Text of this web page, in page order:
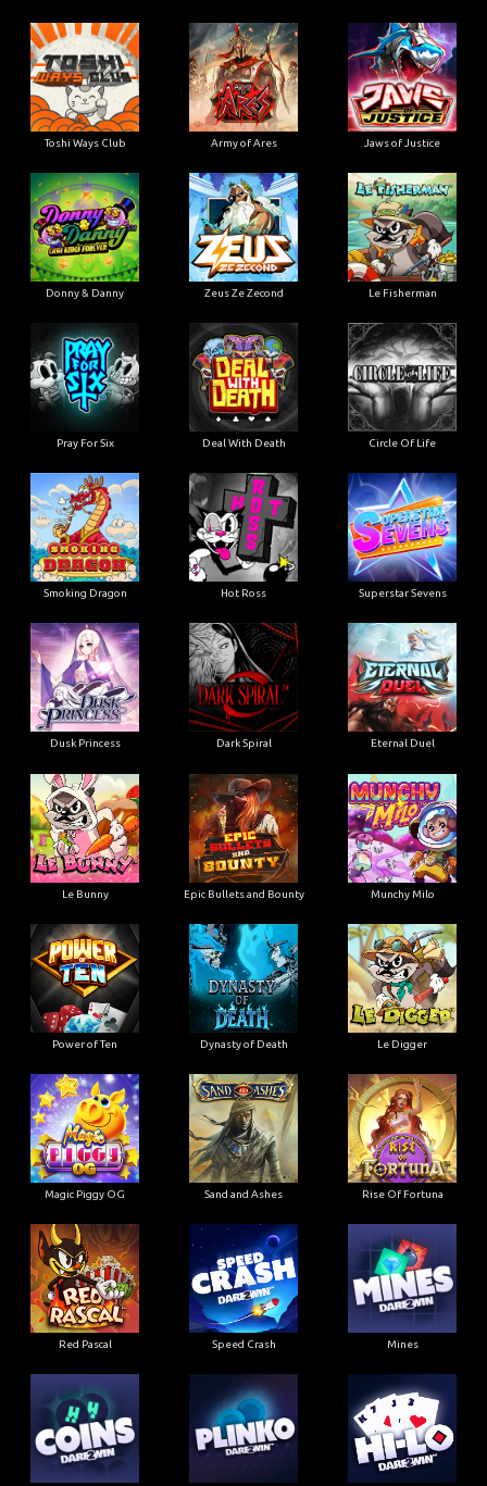
Toshi Ways Club Army of Ares Jaws of Justice
Donny & Danny Zeus Ze Zecond Le Fisherman
Pray For Six Deal With Death Circle Of Life
Smoking Dragon Hot Ross Superstar Sevens
Dusk Princess Dark Spiral Eternal Duel
Le Bunny Epic Bullets and Bounty Munchy Milo
Power of Ten Dynasty of Death Le Digger
Magic Piggy OG Sand and Ashes Rise Of Fortuna
Red Pascal Speed Crash Mines